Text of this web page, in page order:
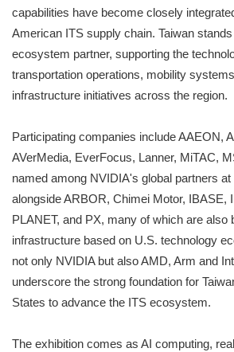
capabilities have become closely
American ITS supply chain. Taiwan
ecosystem partner, supporting the
transportation operations, mobility
infrastructure initiatives across the region.
Participating companies include AAEON,
AVerMedia, EverFocus, Lanner, MiTAC,
named among NVIDIA's global partners at
alongside ARBOR, Chimei Motor, IBASE,
PLANET, and PX, many of which are also
infrastructure based on U.S. technology
not only NVIDIA but also AMD, Arm and
underscore the strong foundation for
States to advance the ITS ecosystem.
The exhibition comes as AI computing,